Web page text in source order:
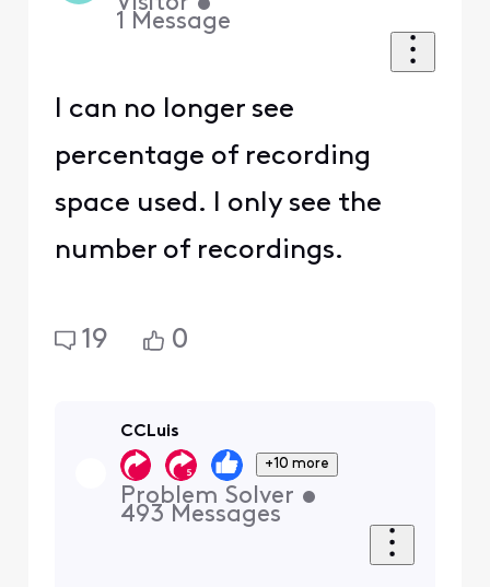
1 Message
I can no longer see
percentage of recording
space used. I only see the
number of recordings.
19 0
CCLuis
+10 more
Problem Solver •
493 Messages